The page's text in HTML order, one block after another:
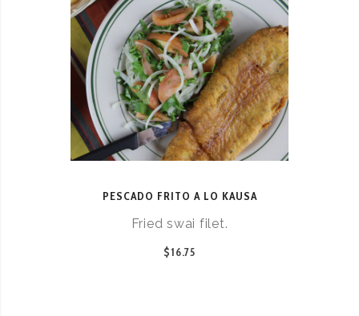
PESCADO FRITO A LO KAUSA
Fried swai filet.
$16.75